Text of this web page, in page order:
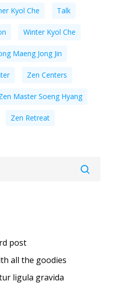
Kyol Che Talk
Winter Kyol Che
Maeng Jong Jin
Zen Centers
Master Soeng Hyang
Zen Retreat
post
all the goodies
ligula gravida